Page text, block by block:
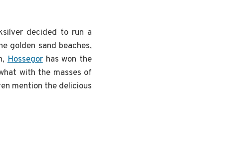
decided to run a
golden sand beaches,
Hossegorhas won the
with the masses of
mention the delicious